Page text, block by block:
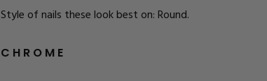
Style of nails these look best on: Round.
CHROME